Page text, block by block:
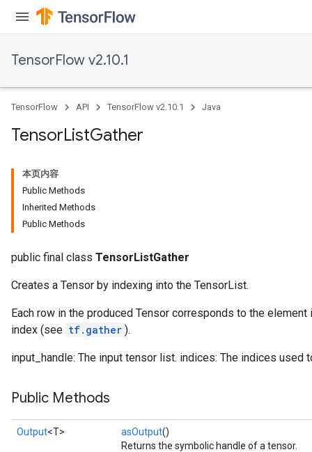
TensorFlow v2.10.1
TensorFlow API TensorFlow v2.10.1 Java
TensorListGather
本页内容
Public Methods
Inherited Methods
Public Methods
public final class TensorListGather
Creates a Tensor by indexing into the TensorList.
Each row in the produced Tensor corresponds to the
index (see tf.gather ).
input_handle: The input tensor list. indices: The indices used
Public Methods
Output<T> asOutput()
Returns the symbolic handle of a tensor.